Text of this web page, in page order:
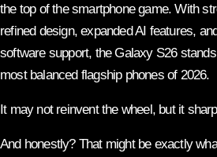
the top of the smartphone game. With
refined design, expanded AI features,
software support, the Galaxy S26
most balanced flagship phones of 2026.
It may not reinvent the wheel, but it
And honestly? That might be exactly